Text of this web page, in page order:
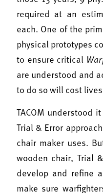
required at an
each. One of the
physical prototypes
to ensure critical
are understood and
to do so will cost
TACOM understood
Trial & Error
chair maker uses.
wooden chair, Trial
develop and refine
make sure